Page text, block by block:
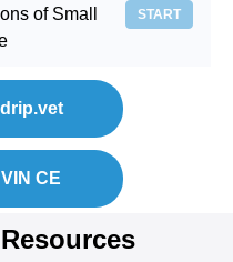
of Small
START
CE